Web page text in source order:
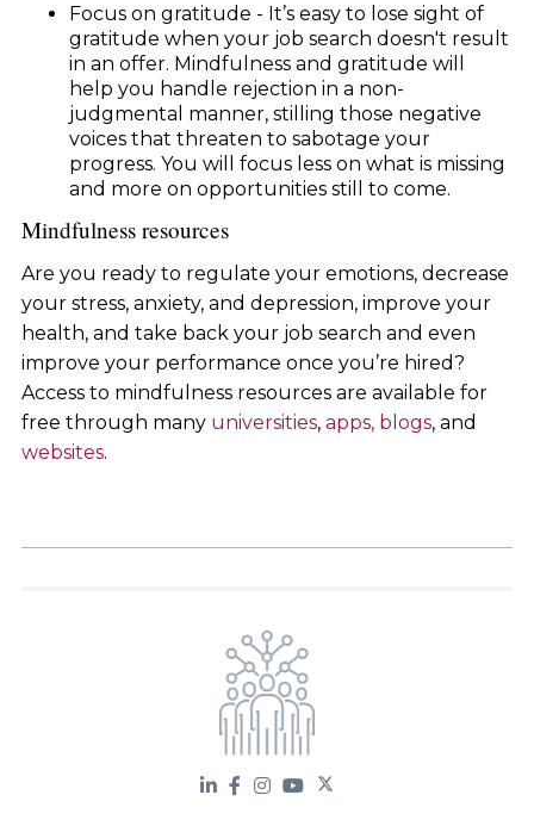
Focus on gratitude - It’s easy to lose sight of
gratitude when your job search doesn't result
in an offer. Mindfulness and gratitude will
help you handle rejection in a non-
judgmental manner, stilling those negative
voices that threaten to sabotage your
progress. You will focus less on what is missing
and more on opportunities still to come.
Mindfulness resources
Are you ready to regulate your emotions, decrease
your stress, anxiety, and depression, improve your
health, and take back your job search and even
improve your performance once you’re hired?
Access to mindfulness resources are available for
free through many universities, apps, blogs, and
websites.